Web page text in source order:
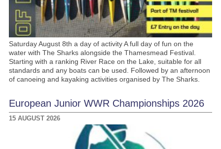
Saturday August 8th a day of activity A full day of fun on the
water with The Sharks alongside the Thamesmead Festival.
Starting with a ranking River Race on the Lake, suitable for all
standards and any boats can be used. Followed by an afternoon
of canoeing and kayaking activities organised by The Sharks.
European Junior WWR Championships 2026
15 AUGUST 2026